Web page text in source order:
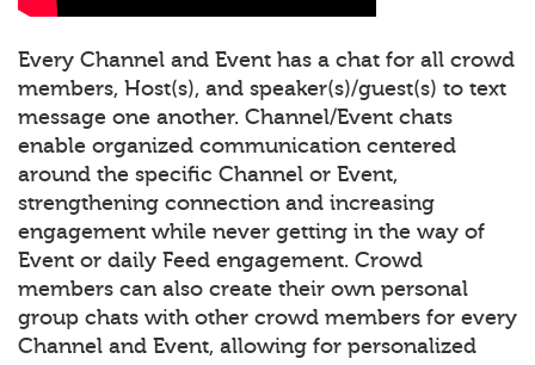
Every Channel and Event has a chat for all crowd
members, Host(s), and speaker(s)/guest(s) to text
message one another. Channel/Event chats
enable organized communication centered
around the specific Channel or Event,
strengthening connection and increasing
engagement while never getting in the way of
Event or daily Feed engagement. Crowd
members can also create their own personal
group chats with other crowd members for every
Channel and Event, allowing for personalized